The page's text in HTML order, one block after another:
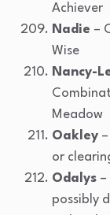
Achiever
Nadie –
Wise
Nancy-
Meadow
Oakley
or
Odalys –
possibly